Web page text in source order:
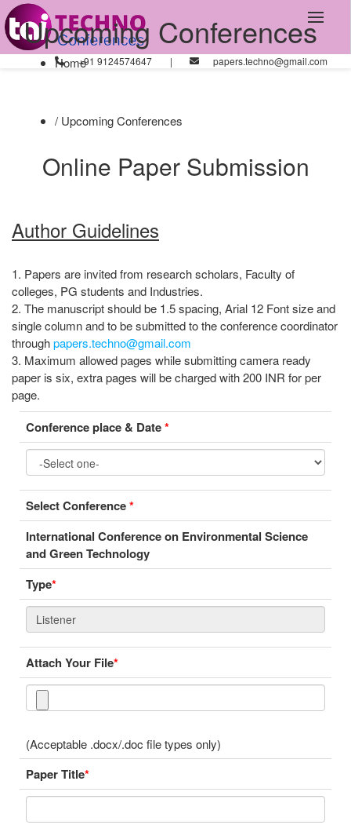
+91 9124574647 | papers.techno@gmail.com
Upcoming Conferences
Home
/ Upcoming Conferences
Online Paper Submission
Author Guidelines
1. Papers are invited from research scholars, Faculty of
colleges, PG students and Industries.
2. The manuscript should be 1.5 spacing, Arial 12 Font size and
single column and to be submitted to the conference coordinator
throughpapers.techno@gmail.com
3. Maximum allowed pages while submitting camera ready
paper is six, extra pages will be charged with 200 INR for per
page.
Conference place & Date*
Select Conference*
International Conference on Environmental Science
and Green Technology
Type*
Attach Your File*
(Acceptable .docx/.doc file types only)
Paper Title*